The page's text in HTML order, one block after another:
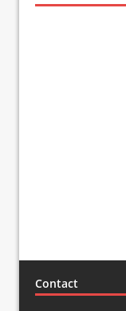
Contact